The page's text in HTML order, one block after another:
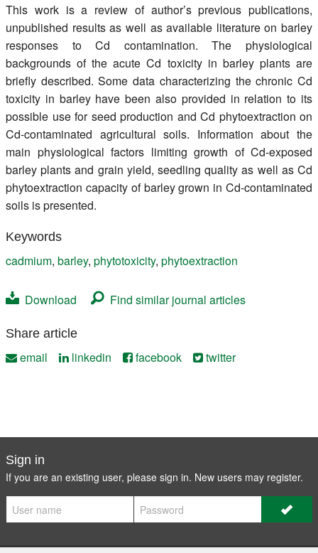
This work is a review of author’s previous publications,
unpublished results as well as available literature on barley
responses to Cd contamination. The physiological
backgrounds of the acute Cd toxicity in barley plants are
briefly described. Some data characterizing the chronic Cd
toxicity in barley have been also provided in relation to its
possible use for seed production and Cd phytoextraction on
Cd-contaminated agricultural soils. Information about the
main physiological factors limiting growth of Cd-exposed
barley plants and grain yield, seedling quality as well as Cd
phytoextraction capacity of barley grown in Cd-contaminated
soils is presented.
Keywords
cadmium, barley, phytotoxicity, phytoextraction
Download Find similar journal articles
Share article
email linkedin facebook twitter
Sign in
If you are an existing user, please sign in. New users may register.